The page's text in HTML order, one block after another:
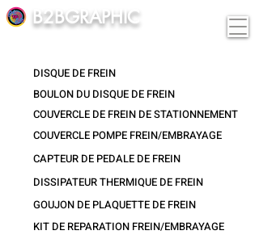
B2BGRAPHIC
DISQUE DE FREIN
BOULON DU DISQUE DE FREIN
COUVERCLE DE FREIN DE STATIONNEMENT
COUVERCLE POMPE FREIN/EMBRAYAGE
CAPTEUR DE PEDALE DE FREIN
DISSIPATEUR THERMIQUE DE FREIN
GOUJON DE PLAQUETTE DE FREIN
KIT DE REPARATION FREIN/EMBRAYAGE